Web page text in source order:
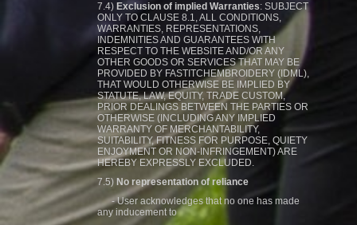
7.4) Exclusion of implied Warranties: SUBJECT
ONLY TO CLAUSE 8.1, ALL CONDITIONS,
WARRANTIES, REPRESENTATIONS,
INDEMNITIES AND GUARANTEES WITH
RESPECT TO THE WEBSITE AND/OR ANY
OTHER GOODS OR SERVICES THAT MAY BE
PROVIDED BY FASTITCHEMBROIDERY (IDML),
THAT WOULD OTHERWISE BE IMPLIED BY
STATUTE, LAW, EQUITY, TRADE CUSTOM,
PRIOR DEALINGS BETWEEN THE PARTIES OR
OTHERWISE (INCLUDING ANY IMPLIED
WARRANTY OF MERCHANTABILITY,
SUITABILITY, FITNESS FOR PURPOSE, QUIETY
ENJOYMENT OR NON-INFRINGEMENT) ARE
HEREBY EXPRESSLY EXCLUDED.
7.5) No representation of reliance
- User acknowledges that no one has made
any inducement to